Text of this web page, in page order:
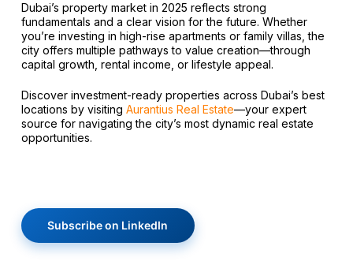
Dubai’s property market in 2025 reflects strong
fundamentals and a clear vision for the future. Whether
you’re investing in high-rise apartments or family villas, the
city offers multiple pathways to value creation—through
capital growth, rental income, or lifestyle appeal.
Discover investment-ready properties across Dubai’s best
locations by visiting Aurantius Real Estate—your expert
source for navigating the city’s most dynamic real estate
opportunities.
Subscribe on LinkedIn